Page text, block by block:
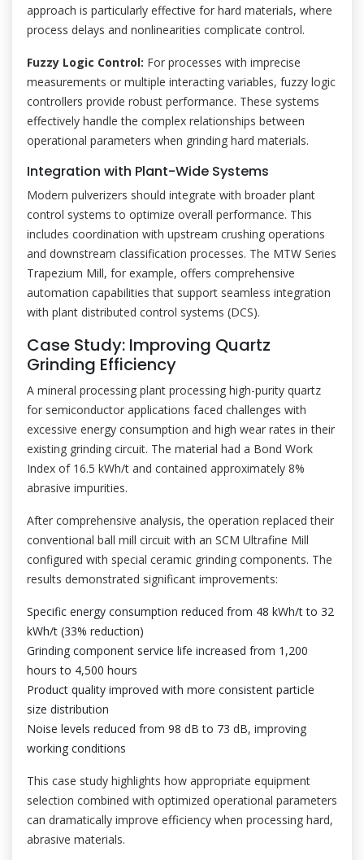
approach is particularly effective for hard materials, where
process delays and nonlinearities complicate control.
Fuzzy Logic Control: For processes with imprecise
measurements or multiple interacting variables, fuzzy logic
controllers provide robust performance. These systems
effectively handle the complex relationships between
operational parameters when grinding hard materials.
Integration with Plant-Wide Systems
Modern pulverizers should integrate with broader plant
control systems to optimize overall performance. This
includes coordination with upstream crushing operations
and downstream classification processes. The MTW Series
Trapezium Mill, for example, offers comprehensive
automation capabilities that support seamless integration
with plant distributed control systems (DCS).
Case Study: Improving Quartz
Grinding Efficiency
A mineral processing plant processing high-purity quartz
for semiconductor applications faced challenges with
excessive energy consumption and high wear rates in their
existing grinding circuit. The material had a Bond Work
Index of 16.5 kWh/t and contained approximately 8%
abrasive impurities.
After comprehensive analysis, the operation replaced their
conventional ball mill circuit with an SCM Ultrafine Mill
configured with special ceramic grinding components. The
results demonstrated significant improvements:
Specific energy consumption reduced from 48 kWh/t to 32
kWh/t (33% reduction)
Grinding component service life increased from 1,200
hours to 4,500 hours
Product quality improved with more consistent particle
size distribution
Noise levels reduced from 98 dB to 73 dB, improving
working conditions
This case study highlights how appropriate equipment
selection combined with optimized operational parameters
can dramatically improve efficiency when processing hard,
abrasive materials.